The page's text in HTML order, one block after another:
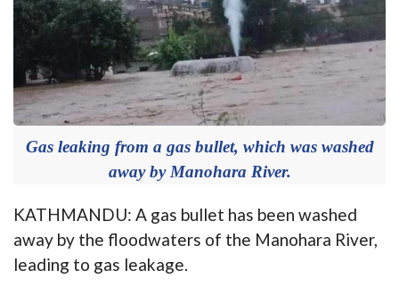
Gas leaking from a gas bullet, which was washed
away by Manohara River.
KATHMANDU: A gas bullet has been washed
away by the floodwaters of the Manohara River,
leading to gas leakage.